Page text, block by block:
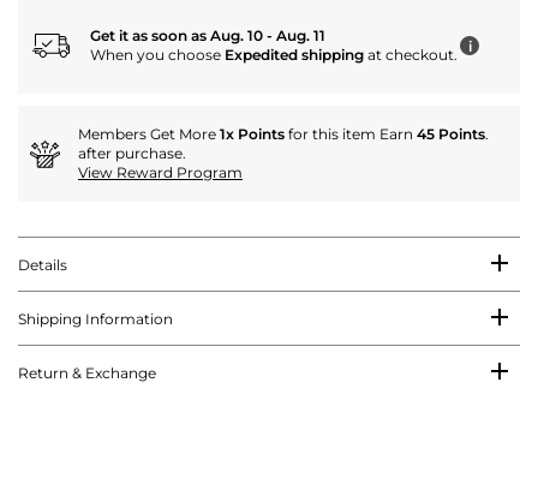
Get it as soon as Aug. 10 - Aug. 11
When you choose Expedited shipping at checkout. i
Members Get More 1x Points for this item Earn 45 Points.
after purchase.
View Reward Program
Details
Shipping Information
Return & Exchange